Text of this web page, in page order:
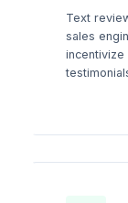
Text
sales